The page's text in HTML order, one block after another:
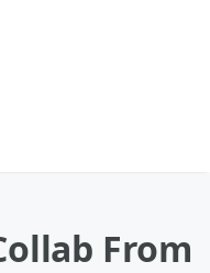
From